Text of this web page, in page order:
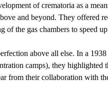
of crematoria as a
and beyond. They offered
the gas chambers to speed
above all else. In a
camps), they highlighted
from their collaboration with